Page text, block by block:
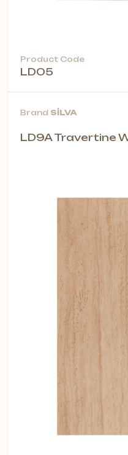
Product Code
LD05
Brand SİLVA
LD9A Travertine